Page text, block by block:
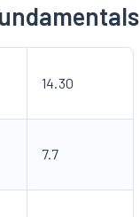
14.30
7.7